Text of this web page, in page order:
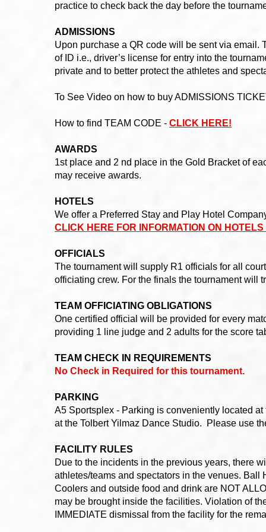
practice to check back the day before the
ADMISSIONS
Upon purchase a QR code will be sent via
of ID i.e., driver’s license for entry into the
private and to better protect the athletes and
To See Video on how to buy ADMISSIONS
How to find TEAM CODE - CLICK HERE!
AWARDS
1st place and 2 nd place in the Gold Bracket of
may receive awards.
HOTELS
We offer a Preferred Stay and Play Hotel
CLICK HERE FOR INFORMATION ON HOTELS
OFFICIALS
The tournament will supply R1 officials for all
officiating crew. For the finals the tournament will
TEAM OFFICIATING OBLIGATIONS
One certified official will be provided for every
providing 1 line judge and 2 adults for the score
TEAM CHECK IN REQUIREMENTS
No Check in Required for this tournament.
PARKING
A5 Sportsplex - Parking is conveniently located
at the Tolbert Yilmaz Dance Studio. Please use
FACILITY RULES
Due to the incidents in the previous years, there
athletes/teams and spectators in the venues.
Coolers and outside food and drink are NOT
may be brought inside the facilities. Violation of
IMMEDIATE dismissal from the facility for the